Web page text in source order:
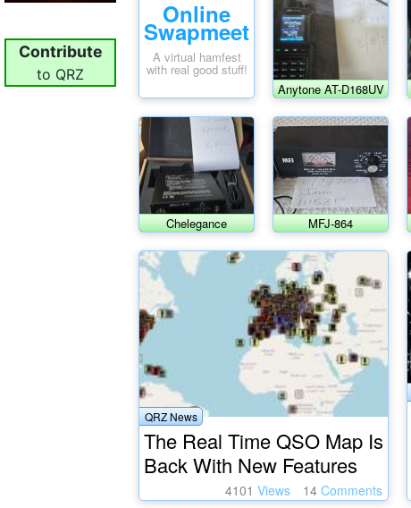
Contribute
to QRZ
Online
Swapmeet
A virtual hamfest
with real good stuff!
Anytone AT-D168UV
HT
Chelegance
JNCRadio CS-818
Auto Tuner
MFJ-864
SWR/wattmeter
QRZ News
The Real Time QSO Map Is
Back With New Features
4101 Views 14 Comments